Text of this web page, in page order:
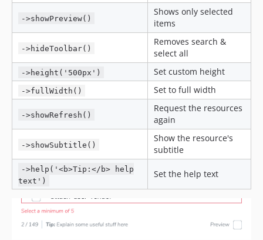
->showPreview()
Shows only selected
items
->hideToolbar()
Removes search &
select all
->height('500px') Set custom height
->fullWidth() Set to full width
->showRefresh()
Request the resources
again
->showSubtitle()
Show the resource's
subtitle
->help('<b>Tip:</b> help
text')
Set the help text